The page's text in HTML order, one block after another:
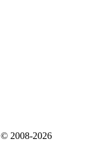
© 2008-2026